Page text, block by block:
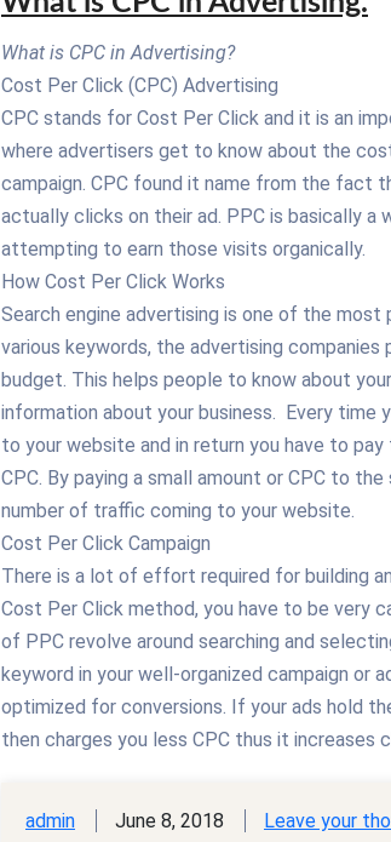
What is CPC in Advertising?
Cost Per Click (CPC) Advertising
CPC stands for Cost Per Click and it is an
where advertisers get to know about the
campaign. CPC found it name from the fact
actually clicks on their ad. PPC is basically
attempting to earn those visits organically.
How Cost Per Click Works
Search engine advertising is one of the
various keywords, the advertising
budget. This helps people to know about
information about your business. Every time
to your website and in return you have to
CPC. By paying a small amount or CPC to
number of traffic coming to your website.
Cost Per Click Campaign
There is a lot of effort required for building
Cost Per Click method, you have to be very
of PPC revolve around searching and
keyword in your well-organized campaign or
optimized for conversions. If your ads hold
then charges you less CPC thus it
admin June 8, 2018 Leave your